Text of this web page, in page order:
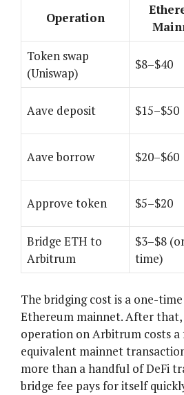
Operation
Token swap
(Uniswap)
$8–$40
Aave deposit $15–$50
Aave borrow $20–$60
Approve token $5–$20
Bridge ETH to
Arbitrum
$3–$8
time)
The bridging cost is a one-
Ethereum mainnet. After that,
operation on Arbitrum costs
equivalent mainnet
more than a handful of DeFi
bridge fee pays for itself